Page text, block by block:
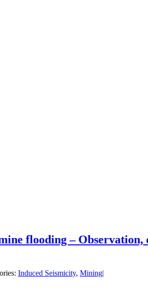
flooding –
Induced Seismicity, Mining|